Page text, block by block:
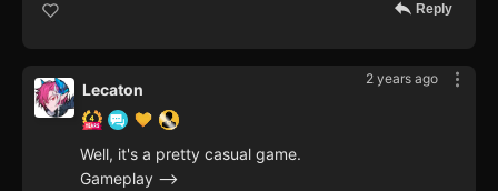
Reply
2 years ago
Lecaton
Well, it's a pretty casual game.
Gameplay -->